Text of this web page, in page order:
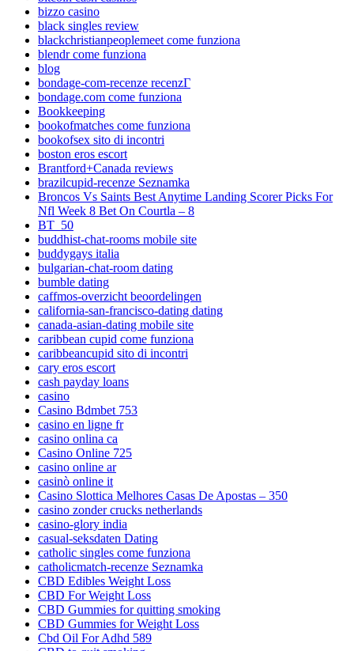
bizzo casino
black singles review
blackchristianpeoplemeet come funziona
blendr come funziona
blog
bondage-com-recenze recenzГ­
bondage.com come funziona
Bookkeeping
bookofmatches come funziona
bookofsex sito di incontri
boston eros escort
Brantford+Canada reviews
brazilcupid-recenze Seznamka
Broncos Vs Saints Best Anytime Landing Scorer Picks For
Nfl Week 8 Bet On Courtla – 8
BT_50
buddhist-chat-rooms mobile site
buddygays italia
bulgarian-chat-room dating
bumble dating
caffmos-overzicht beoordelingen
california-san-francisco-dating dating
canada-asian-dating mobile site
caribbean cupid come funziona
caribbeancupid sito di incontri
cary eros escort
cash payday loans
casino
Casino Bdmbet 753
casino en ligne fr
casino onlina ca
Casino Online 725
casino online ar
casinò online it
Casino Slottica Melhores Casas De Apostas – 350
casino zonder crucks netherlands
casino-glory india
casual-seksdaten Dating
catholic singles come funziona
catholicmatch-recenze Seznamka
CBD Edibles Weight Loss
CBD For Weight Loss
CBD Gummies for quitting smoking
CBD Gummies for Weight Loss
Cbd Oil For Adhd 589